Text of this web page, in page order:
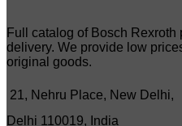
Full catalog of Bosch
delivery. We provide low
original goods.
21, Nehru Place, New Delhi,
Delhi 110019, India